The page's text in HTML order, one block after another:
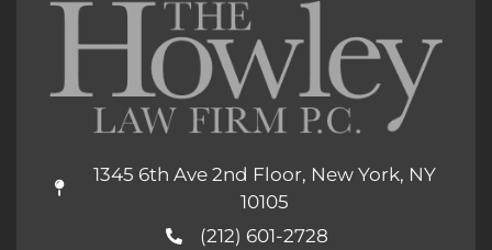
1345 6th Ave 2nd Floor, New York, NY
10105
(212) 601-2728